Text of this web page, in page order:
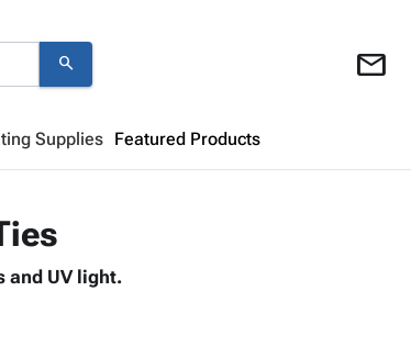
search mail
Supplies Featured Products
and UV light.